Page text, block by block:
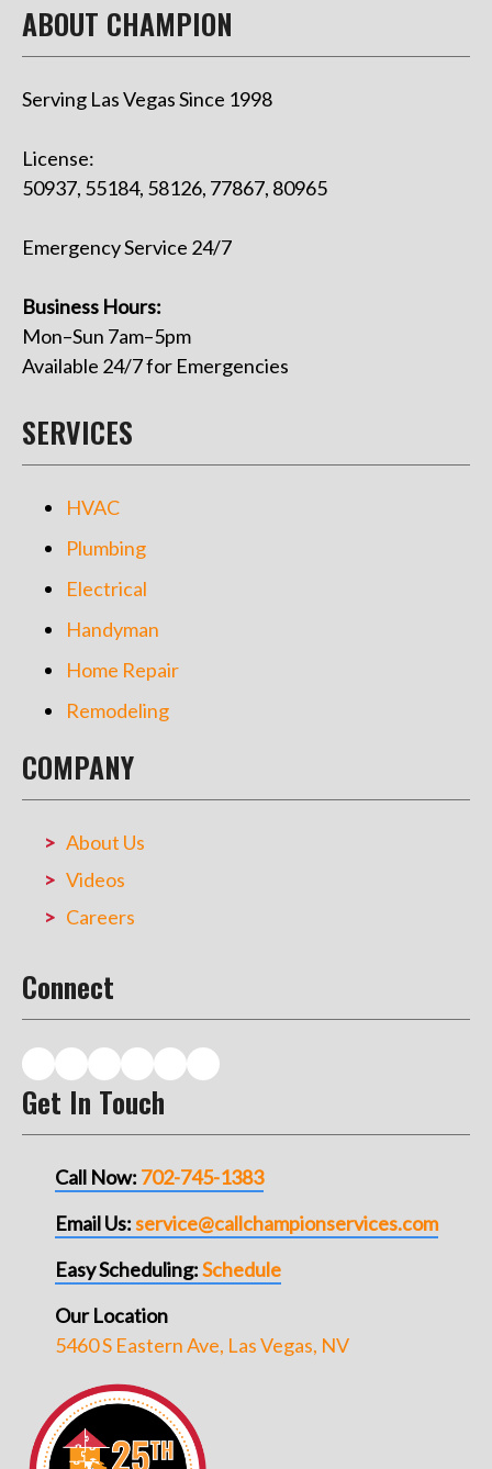
ABOUT CHAMPION
Serving Las Vegas Since 1998
License:
50937, 55184, 58126, 77867, 80965
Emergency Service 24/7
Business Hours:
Mon–Sun 7am–5pm
Available 24/7 for Emergencies
SERVICES
HVAC
Plumbing
Electrical
Handyman
Home Repair
Remodeling
COMPANY
About Us
Videos
Careers
Connect
Get In Touch
Call Now: 702-745-1383
Email Us:service@callchampionservices.com
Easy Scheduling:Schedule
Our Location
5460 S Eastern Ave, Las Vegas, NV